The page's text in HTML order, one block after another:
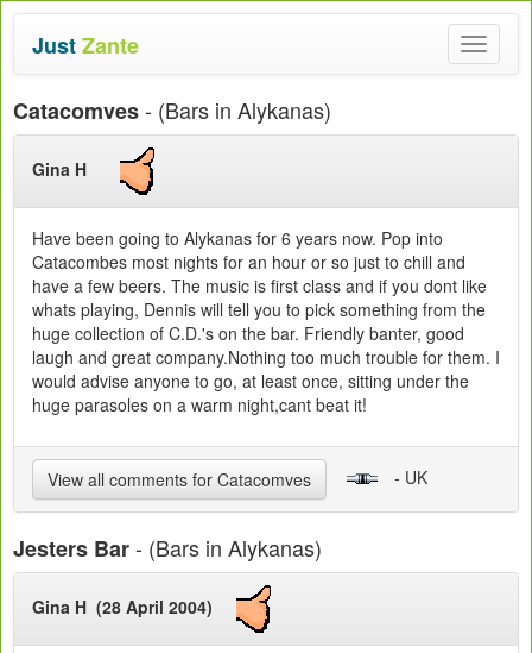
Toggle
JustZante
Catacomves- (Bars in Alykanas)
Gina H
Have been going to Alykanas for 6 years now. Pop into
Catacombes most nights for an hour or so just to chill and
have a few beers. The music is first class and if you dont like
whats playing, Dennis will tell you to pick something from the
huge collection of C.D.'s on the bar. Friendly banter, good
laugh and great company.Nothing too much trouble for them. I
would advise anyone to go, at least once, sitting under the
huge parasoles on a warm night,cant beat it!
View all comments for Catacomves - UK
Jesters Bar- (Bars in Alykanas)
Gina H (28 April 2004)